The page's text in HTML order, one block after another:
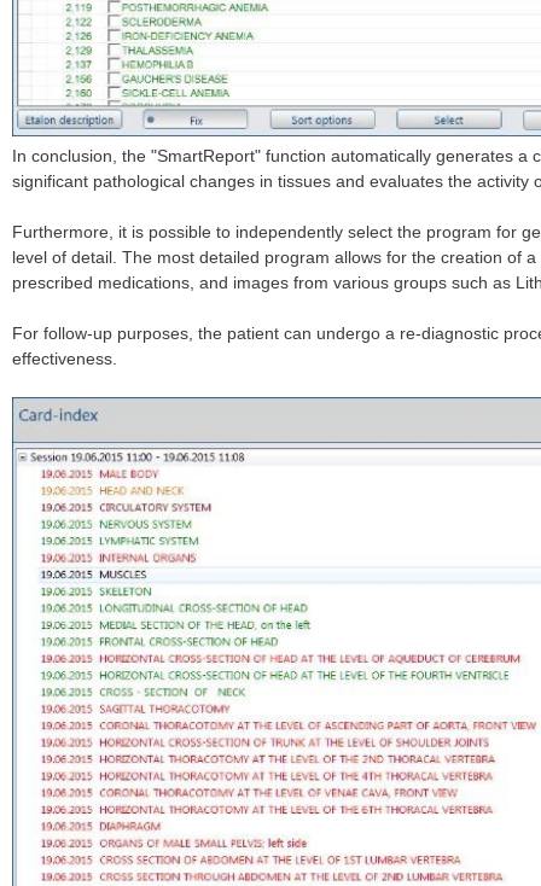
In conclusion, the "SmartReport" function automatically generates
significant pathological changes in tissues and evaluates the activity
Furthermore, it is possible to independently select the program for
level of detail. The most detailed program allows for the creation of
prescribed medications, and images from various groups such as
For follow-up purposes, the patient can undergo a re-diagnostic
effectiveness.